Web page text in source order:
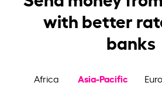
with better
banks
Africa Asia-Pacific